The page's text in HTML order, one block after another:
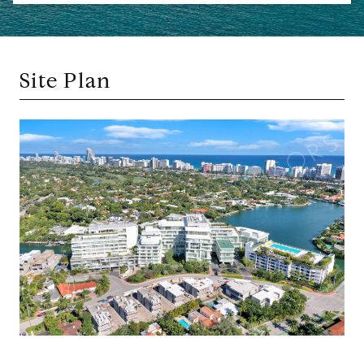
Site Plan